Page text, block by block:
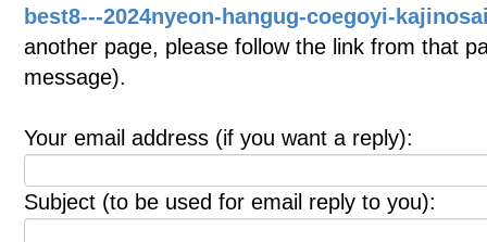
best8---2024nyeon-hangug-coegoyi-
another page, please follow the link from that
message).
Your email address (if you want a reply):
Subject (to be used for email reply to you):